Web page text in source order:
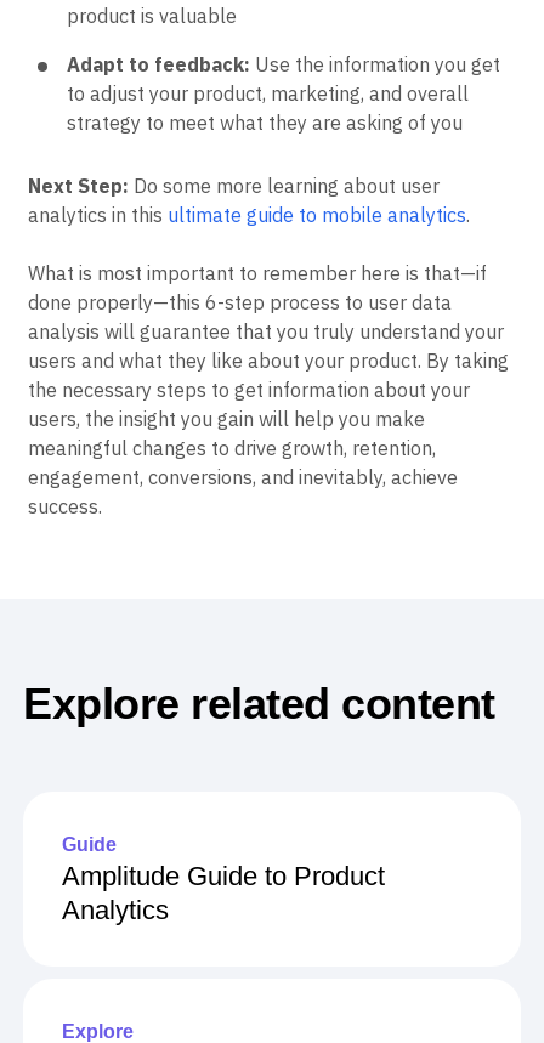
product is valuable
Adapt to feedback: Use the information you get
to adjust your product, marketing, and overall
strategy to meet what they are asking of you
Next Step: Do some more learning about user
analytics in this ultimate guide to mobile analytics.
What is most important to remember here is that—if
done properly—this 6-step process to user data
analysis will guarantee that you truly understand your
users and what they like about your product. By taking
the necessary steps to get information about your
users, the insight you gain will help you make
meaningful changes to drive growth, retention,
engagement, conversions, and inevitably, achieve
success.
Explore related content
Guide
Amplitude Guide to Product
Analytics
Explore